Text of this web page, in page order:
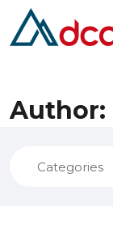
Author: